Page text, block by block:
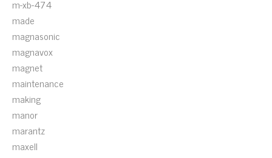
m-xb-474
made
magnasonic
magnavox
magnet
maintenance
making
manor
marantz
maxell